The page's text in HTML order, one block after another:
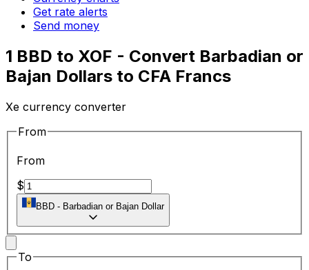
Get rate alerts
Send money
1 BBD to XOF - Convert Barbadian or
Bajan Dollars to CFA Francs
Xe currency converter
From
From
$
BBD - Barbadian or Bajan Dollar
To